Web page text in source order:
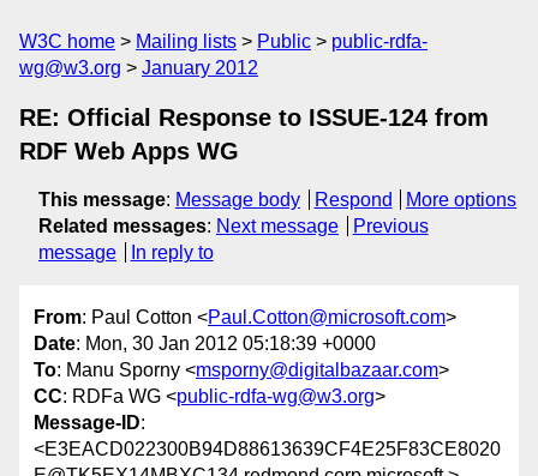
W3C home Mailing lists Public
public-rdfa-
wg@w3.org
January 2012
RE: Official Response to ISSUE-124 from
RDF Web Apps WG
This message: Message body Respond
More options
Related messages: Next message
Previous
message
In reply to
From: Paul Cotton <Paul.Cotton@microsoft.com>
Date: Mon, 30 Jan 2012 05:18:39 +0000
To: Manu Sporny <msporny@digitalbazaar.com>
CC: RDFa WG <public-rdfa-wg@w3.org>
Message-ID:
<E3EACD022300B94D88613639CF4E25F83CE8020